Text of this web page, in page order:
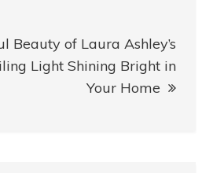
Beauty of Laura Ashley’s
Light Shining Bright in
Your Home